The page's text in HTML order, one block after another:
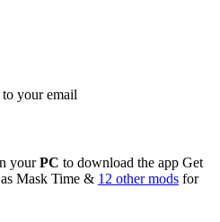
your email
yourPC to download the app Get
Mask Time & 12 other mods for